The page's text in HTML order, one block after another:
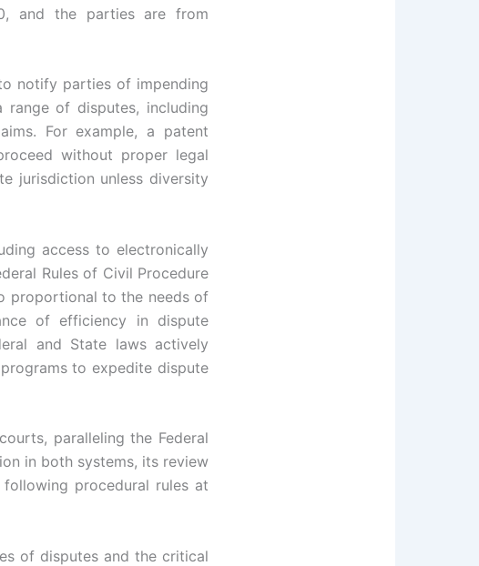
and the parties are from
notify parties of impending
of disputes, including
For example, a patent
without proper legal
jurisdiction unless diversity
access to electronically
Rules of Civil Procedure
proportional to the needs of
of efficiency in dispute
and State laws actively
to expedite dispute
paralleling the Federal
in both systems, its review
procedural rules at
of disputes and the critical